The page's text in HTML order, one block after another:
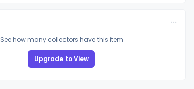
See how many collectors have this item
Upgrade to View